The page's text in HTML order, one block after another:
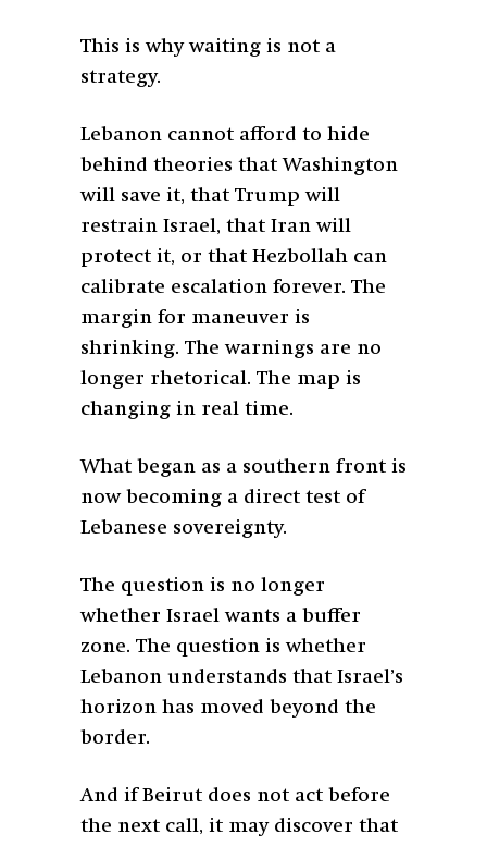
This is why waiting is not a
strategy.
Lebanon cannot afford to hide
behind theories that Washington
will save it, that Trump will
restrain Israel, that Iran will
protect it, or that Hezbollah can
calibrate escalation forever. The
margin for maneuver is
shrinking. The warnings are no
longer rhetorical. The map is
changing in real time.
What began as a southern front is
now becoming a direct test of
Lebanese sovereignty.
The question is no longer
whether Israel wants a buffer
zone. The question is whether
Lebanon understands that Israel’s
horizon has moved beyond the
border.
And if Beirut does not act before
the next call, it may discover that